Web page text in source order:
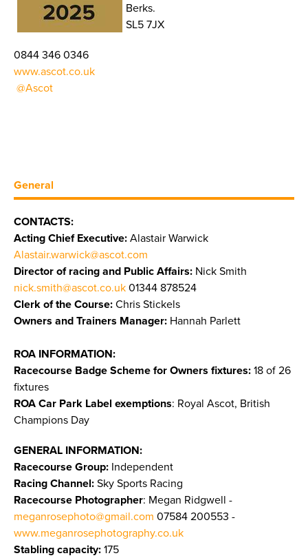
Berks.
SL5 7JX
0844 346 0346
www.ascot.co.uk
@Ascot
General
CONTACTS:
Acting Chief Executive: Alastair Warwick
Alastair.warwick@ascot.com
Director of racing and Public Affairs: Nick Smith
nick.smith@ascot.co.uk 01344 878524
Clerk of the Course: Chris Stickels
Owners and Trainers Manager: Hannah Parlett
ROA INFORMATION:
Racecourse Badge Scheme for Owners fixtures: 18 of 26
fixtures
ROA Car Park Label exemptions: Royal Ascot, British
Champions Day
GENERAL INFORMATION:
Racecourse Group: Independent
Racing Channel: Sky Sports Racing
Racecourse Photographer: Megan Ridgwell -
meganrosephoto@gmail.com 07584 200553 -
www.meganrosephotography.co.uk
Stabling capacity: 175